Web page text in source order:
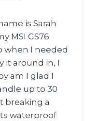
is Sarah
MSI GS76
when I needed
it around in, I
am I glad I
up to 30
breaking a
waterproof